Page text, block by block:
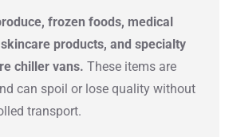
frozen foods, medical
products, and specialty
chiller vans. These items are
can spoil or lose quality without
transport.